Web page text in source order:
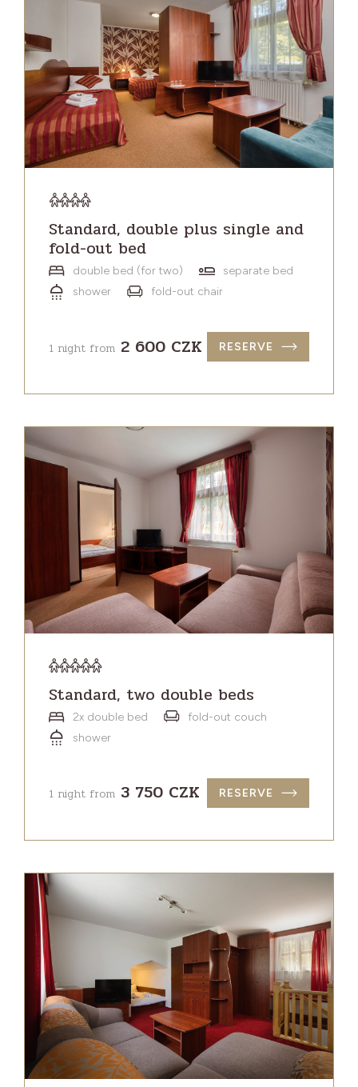
Standard, double plus single and
fold-out bed
double bed (for two)
separate bed
shower
fold-out chair
1 night from 2 600 CZK RESERVE
Standard, two double beds
2x double bed
fold-out couch
shower
1 night from 3 750 CZK RESERVE